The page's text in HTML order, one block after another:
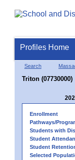
Profiles Home
Search
Triton (07730000)
Enrollment
Pathways/
Students with
Student
Student
Selected